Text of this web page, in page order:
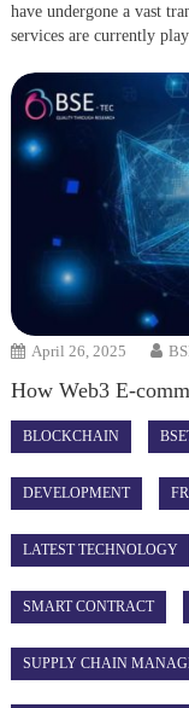
have undergone a vast
services are currently
April 26, 2025
How Web3 E-
BLOCKCHAIN
DEVELOPMENT
LATEST TECHNOLOGY
SMART CONTRACT
SUPPLY CHAIN